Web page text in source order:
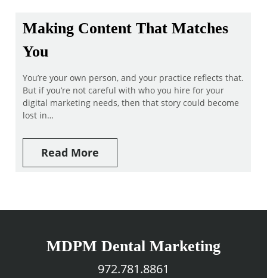
Making Content That Matches
You
You’re your own person, and your practice reflects that.
But if you’re not careful with who you hire for your
digital marketing needs, then that story could become
lost in…
Read More
MDPM Dental Marketing
972.781.8861